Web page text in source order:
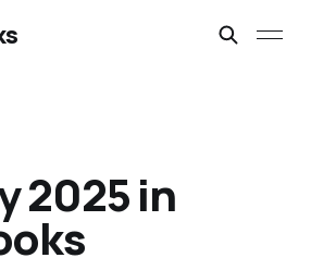
2025 in